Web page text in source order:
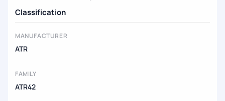
Classification
MANUFACTURER
ATR
FAMILY
ATR42